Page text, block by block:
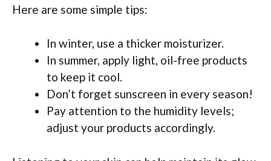
Here are some simple tips:
In winter, use a thicker moisturizer.
In summer, apply light, oil-free products
to keep it cool.
Don’t forget sunscreen in every season!
Pay attention to the humidity levels;
adjust your products accordingly.